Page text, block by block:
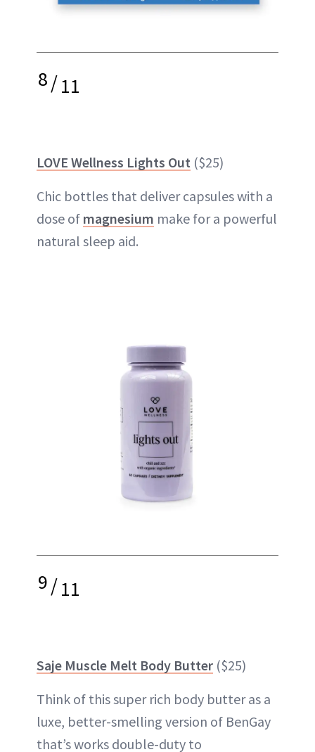
8/11
LOVE Wellness Lights Out ($25)
Chic bottles that deliver capsules with a
dose of magnesium make for a powerful
natural sleep aid.
9/11
Saje Muscle Melt Body Butter ($25)
Think of this super rich body butter as a
luxe, better-smelling version of BenGay
that’s works double-duty to